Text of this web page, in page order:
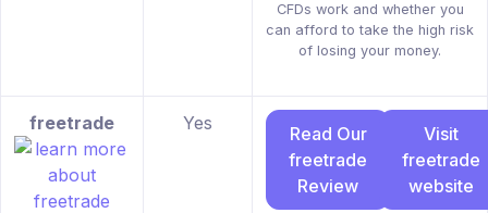
CFDs work and whether you
can afford to take the high risk
of losing your money.
freetrade Yes
Read Our
freetrade
Review
Visit
freetrade
website